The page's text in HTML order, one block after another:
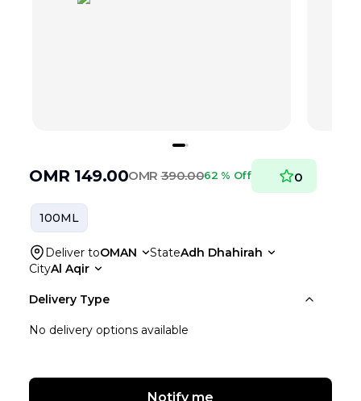
OMR 149.00OMR 390.0062 % Off 0
100ML
Deliver toOMAN StateAdh Dhahirah
CityAl Aqir
Delivery Type
No delivery options available
Notify me